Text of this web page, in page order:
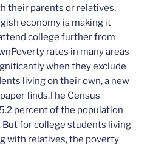
their parents or relatives,
economy is making it
college further from
rates in many areas
when they exclude
living on their own, a new
finds.The Census
percent of the population
for college students living
with relatives, the poverty